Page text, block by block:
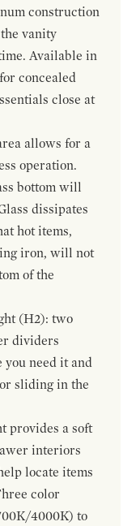
construction
vanity
Available in
concealed
close at
allows for a
operation.
bottom will
dissipates
hot items,
iron, will not
of the
(H2): two
dividers
need it and
sliding in the
provides a soft
interiors
locate items
color
4000K) to